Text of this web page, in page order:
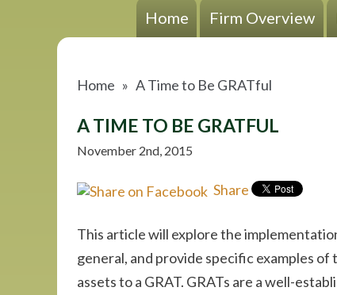
Home Firm Overview
Home » A Time to Be GRATful
A TIME TO BE GRATFUL
November 2nd, 2015
Share
This article will explore the
general, and provide specific examples
assets to a GRAT. GRATs are a well-